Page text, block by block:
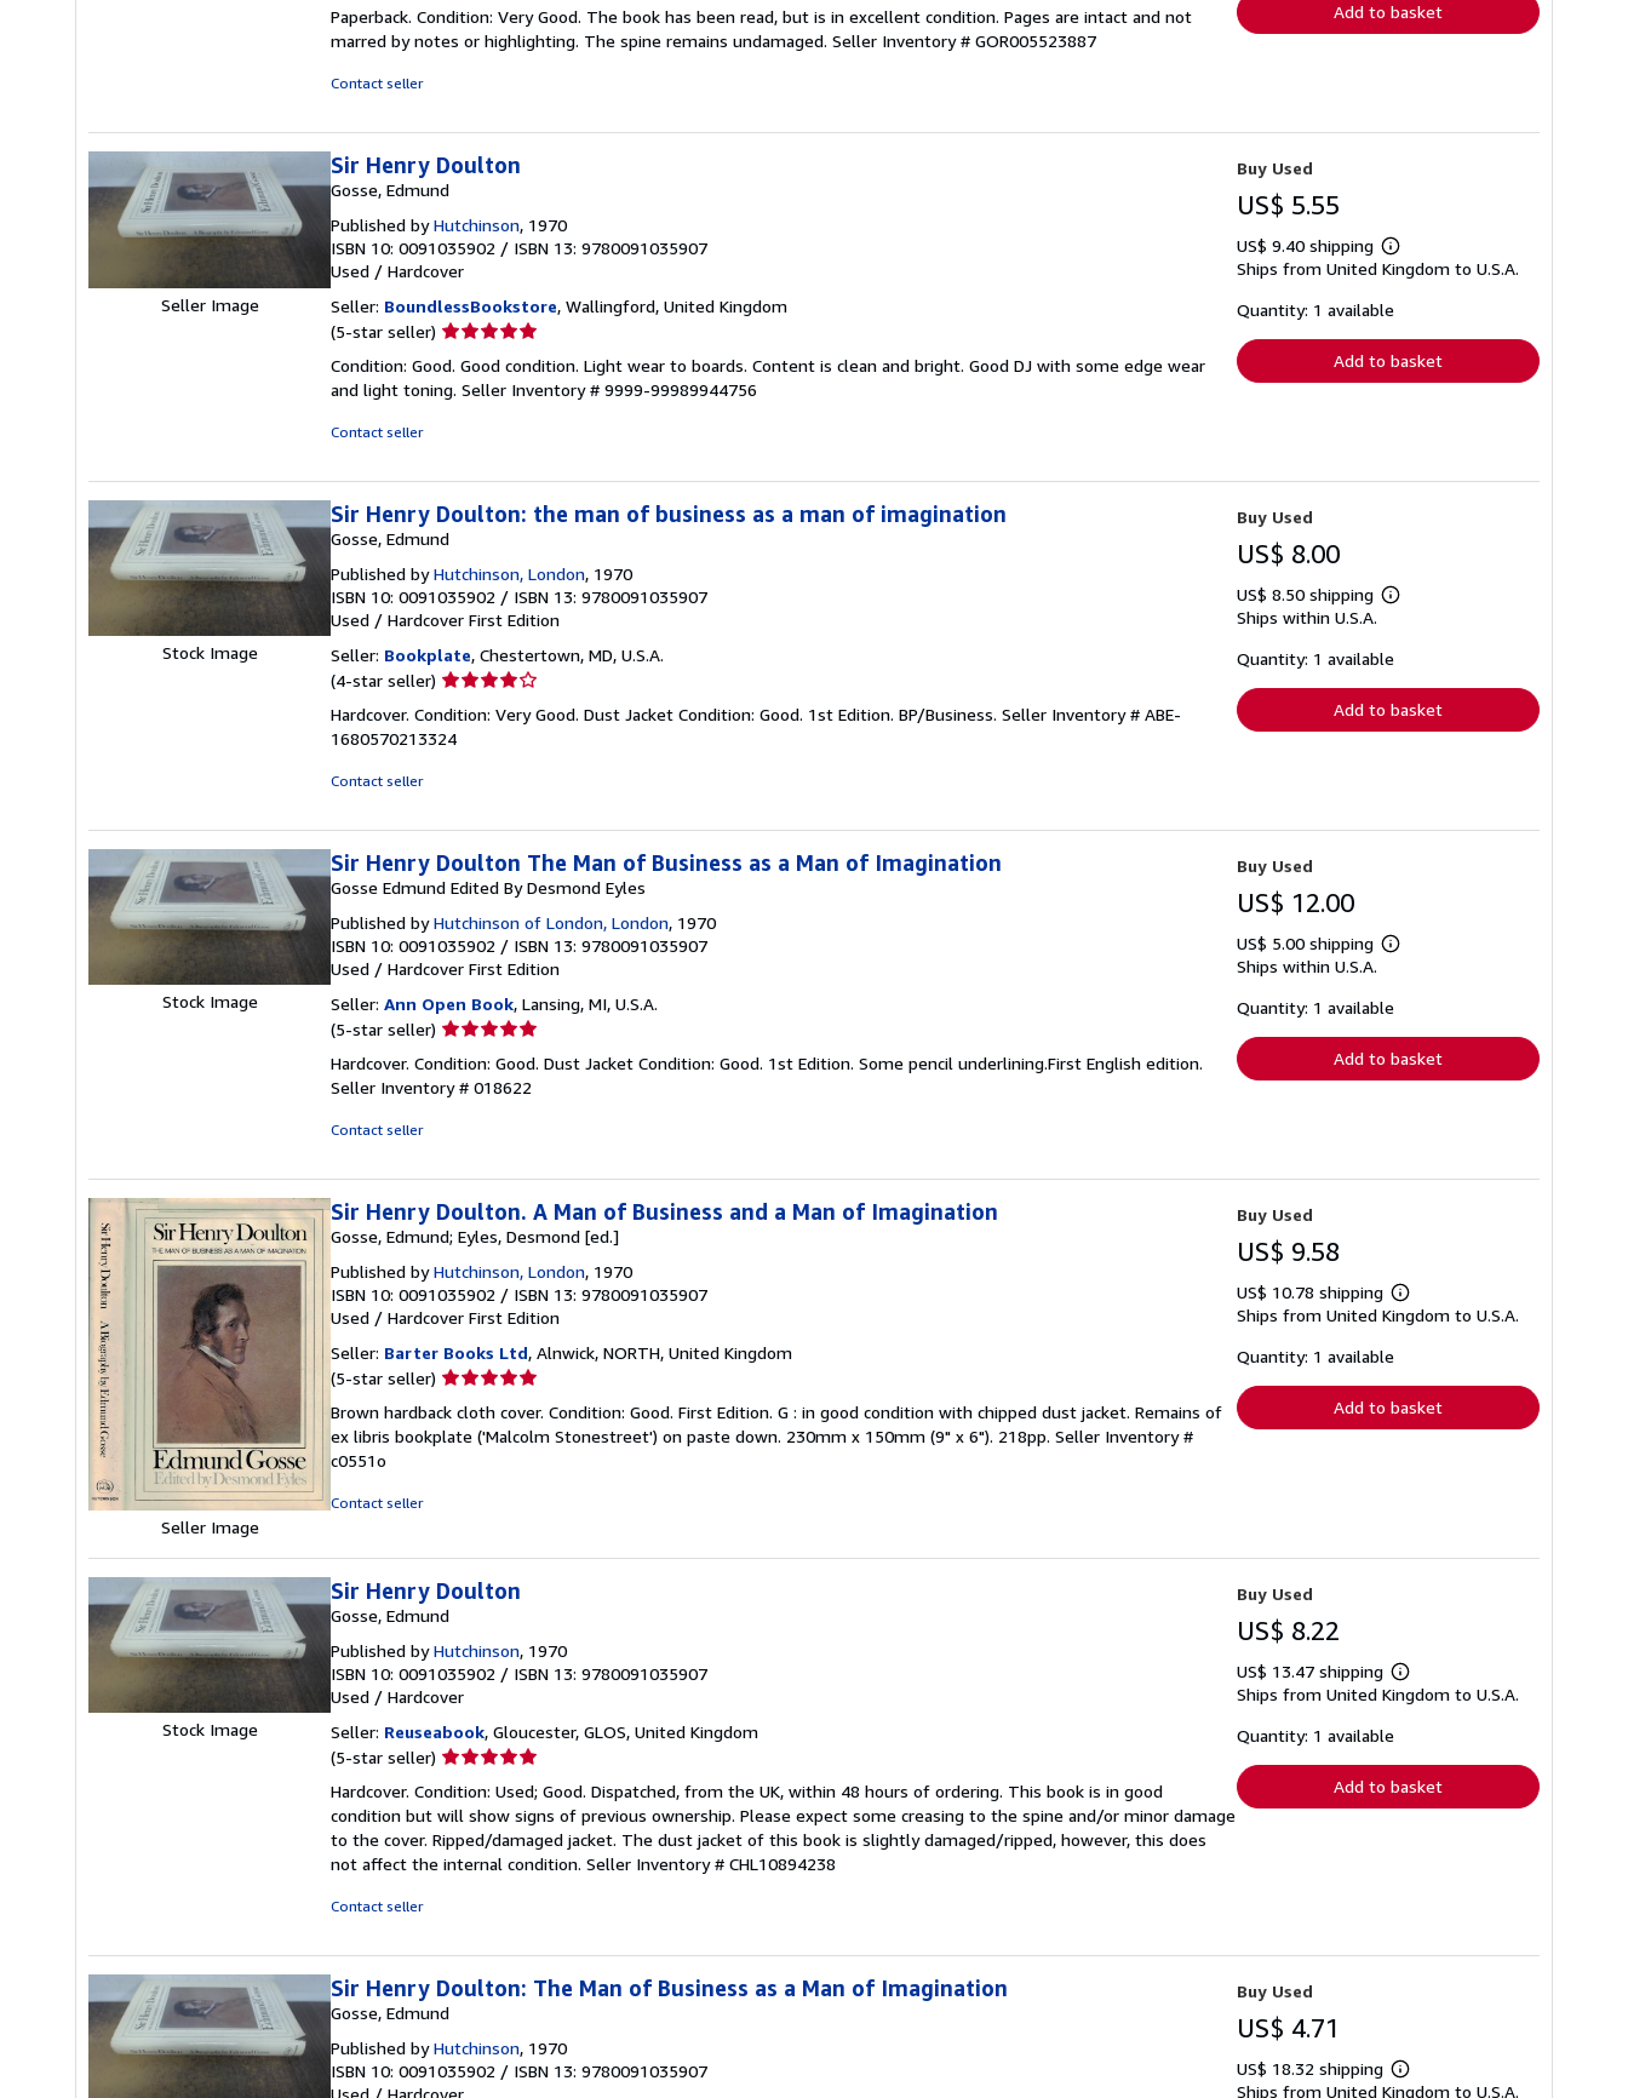
5
out
Paperback. Condition: Very Good. The book has been read, but is in excellent condition. Pages are intact and not
marred by notes or highlighting. The spine remains undamaged. Seller Inventory # GOR005523887
Contact seller
Add to basket
Seller Image
Sir Henry Doulton
Gosse, Edmund
Published byHutchinson, 1970
ISBN 10: 0091035902 / ISBN 13: 9780091035907
Used / Hardcover
Seller: BoundlessBookstore, Wallingford, United Kingdom
(5-star seller) Seller
5
out
Condition: Good. Good condition. Light wear to boards. Content is clean and bright. Good DJ with some edge wear
and light toning. Seller Inventory # 9999-99989944756
Contact seller
Buy Used
US$ 5.55
US$ 9.40 shipping
Learn
more
shipping
Ships from United Kingdom to U.S.A.
Quantity: 1 available
Add to basket
Stock Image
Sir Henry Doulton: the man of business as a man of imagination
Gosse, Edmund
Published byHutchinson, London, 1970
ISBN 10: 0091035902 / ISBN 13: 9780091035907
Used / Hardcover First Edition
Seller: Bookplate, Chestertown, MD, U.S.A.
(4-star seller) Seller
4
out
Hardcover. Condition: Very Good. Dust Jacket Condition: Good. 1st Edition. BP/Business. Seller Inventory # ABE-
1680570213324
Contact seller
Buy Used
US$ 8.00
US$ 8.50 shipping
Learn
shipping
Ships within U.S.A.
Quantity: 1 available
Add to basket
Stock Image
Sir Henry Doulton The Man of Business as a Man of Imagination
Gosse Edmund Edited By Desmond Eyles
Published byHutchinson of London, London, 1970
ISBN 10: 0091035902 / ISBN 13: 9780091035907
Used / Hardcover First Edition
Seller: Ann Open Book, Lansing, MI, U.S.A.
(5-star seller) Seller
5
out
Hardcover. Condition: Good. Dust Jacket Condition: Good. 1st Edition. Some pencil underlining.First English edition.
Seller Inventory # 018622
Contact seller
Buy Used
US$ 12.00
US$ 5.00 shipping
Learn
shipping
Ships within U.S.A.
Quantity: 1 available
Add to basket
Seller Image
Sir Henry Doulton. A Man of Business and a Man of Imagination
Gosse, Edmund; Eyles, Desmond [ed.]
Published byHutchinson, London, 1970
ISBN 10: 0091035902 / ISBN 13: 9780091035907
Used / Hardcover First Edition
Seller: Barter Books Ltd, Alnwick, NORTH, United Kingdom
(5-star seller) Seller
5
out
Brown hardback cloth cover. Condition: Good. First Edition. G : in good condition with chipped dust jacket. Remains of
ex libris bookplate ('Malcolm Stonestreet') on paste down. 230mm x 150mm (9" x 6"). 218pp. Seller Inventory #
c0551o
Contact seller
Buy Used
US$ 9.58
US$ 10.78 shipping
Learn
more
Ships from United Kingdom to U.S.A.
Quantity: 1 available
Add to basket
Stock Image
Sir Henry Doulton
Gosse, Edmund
Published byHutchinson, 1970
ISBN 10: 0091035902 / ISBN 13: 9780091035907
Used / Hardcover
Seller: Reuseabook, Gloucester, GLOS, United Kingdom
(5-star seller) Seller
5
out
of
5
Hardcover. Condition: Used; Good. Dispatched, from the UK, within 48 hours of ordering. This book is in good
condition but will show signs of previous ownership. Please expect some creasing to the spine and/or minor damage
to the cover. Ripped/damaged jacket. The dust jacket of this book is slightly damaged/ripped, however, this does
not affect the internal condition. Seller Inventory # CHL10894238
Contact seller
Buy Used
US$ 8.22
US$ 13.47 shipping
Learn
more
Ships from United Kingdom to U.S.A.
Quantity: 1 available
Add to basket
Sir Henry Doulton: The Man of Business as a Man of Imagination
Gosse, Edmund
Published byHutchinson, 1970
ISBN 10: 0091035902 / ISBN 13: 9780091035907
Used / Hardcover
Buy Used
US$ 4.71
US$ 18.32 shipping
Learn
more
Ships from United Kingdom to U.S.A.